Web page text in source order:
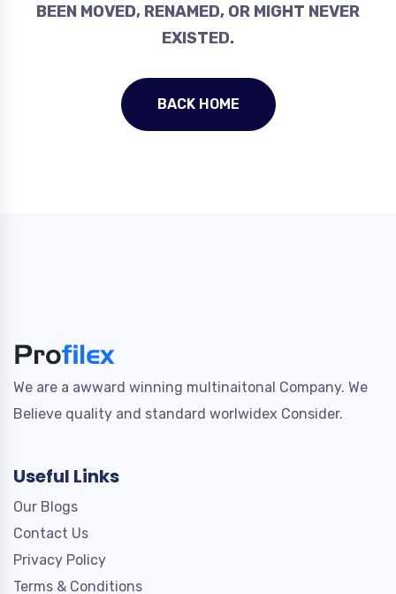
BEEN MOVED, RENAMED, OR MIGHT NEVER
EXISTED.
BACK HOME
We are a awward winning multinaitonal Company. We
Believe quality and standard worlwidex Consider.
Useful Links
Our Blogs
Contact Us
Privacy Policy
Terms & Conditions